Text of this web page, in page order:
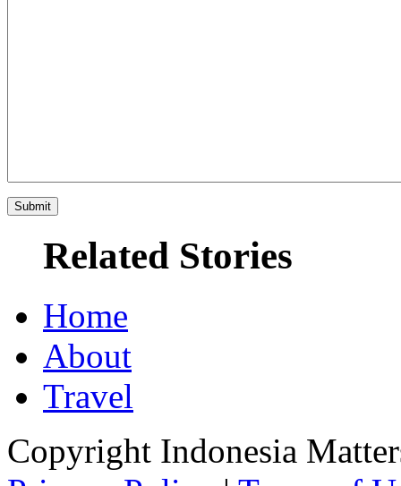
Related Stories
Home
About
Travel
Copyright Indonesia